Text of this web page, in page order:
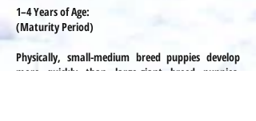
1–4 Years of Age:
(Maturity Period)
Physically, small-medium breed puppies develop
more quickly than large-giant breed puppies.